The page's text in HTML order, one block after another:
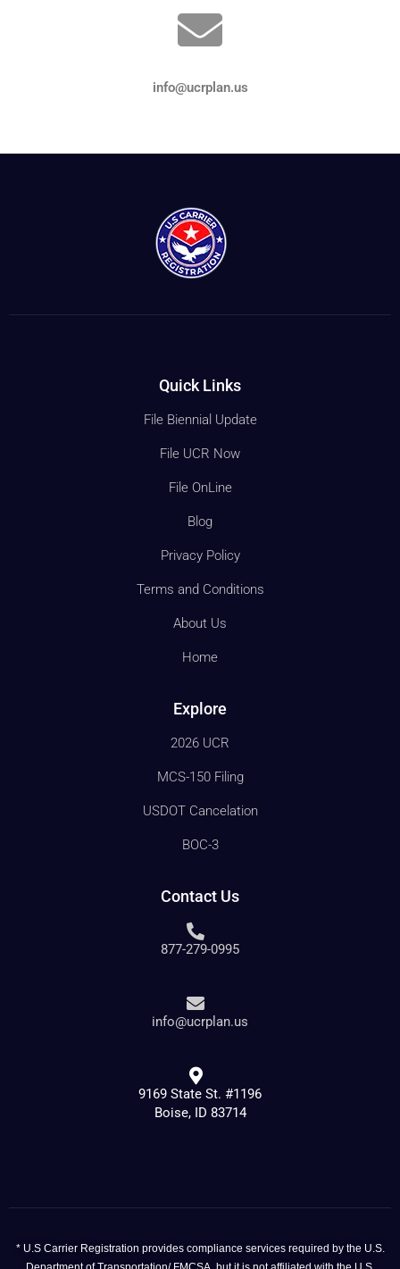
info@ucrplan.us
Quick Links
File Biennial Update
File UCR Now
File OnLine
Blog
Privacy Policy
Terms and Conditions
About Us
Home
Explore
2026 UCR
MCS-150 Filing
USDOT Cancelation
BOC-3
Contact Us
877-279-0995
info@ucrplan.us
9169 State St. #1196
Boise, ID 83714
* U.S Carrier Registration provides compliance services required by the U.S.